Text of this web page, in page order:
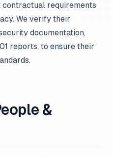
requirements
We verify their
documentation,
reports, to ensure their
&